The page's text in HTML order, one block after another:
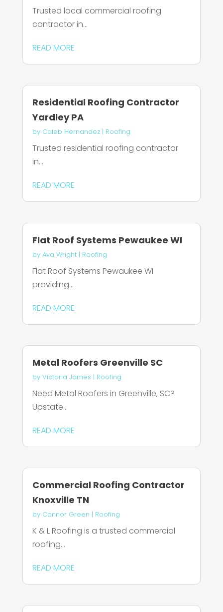
Trusted local commercial roofing
contractor in...
READ MORE
Residential Roofing Contractor
Yardley PA
by Caleb Hernandez| Roofing
Trusted residential roofing contractor
in...
READ MORE
Flat Roof Systems Pewaukee WI
by Ava Wright| Roofing
Flat Roof Systems Pewaukee WI
providing...
READ MORE
Metal Roofers Greenville SC
by Victoria James | Roofing
Need Metal Roofers in Greenville, SC?
Upstate...
READ MORE
Commercial Roofing Contractor
Knoxville TN
by Connor Green | Roofing
K & L Roofing is a trusted commercial
roofing...
READ MORE